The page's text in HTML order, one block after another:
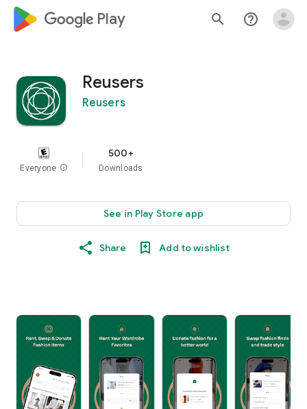
google_logo Play search help_outline
Reusers
Reusers
Everyone info
500+
Downloads
See in Play Store app
Share Add to wishlist